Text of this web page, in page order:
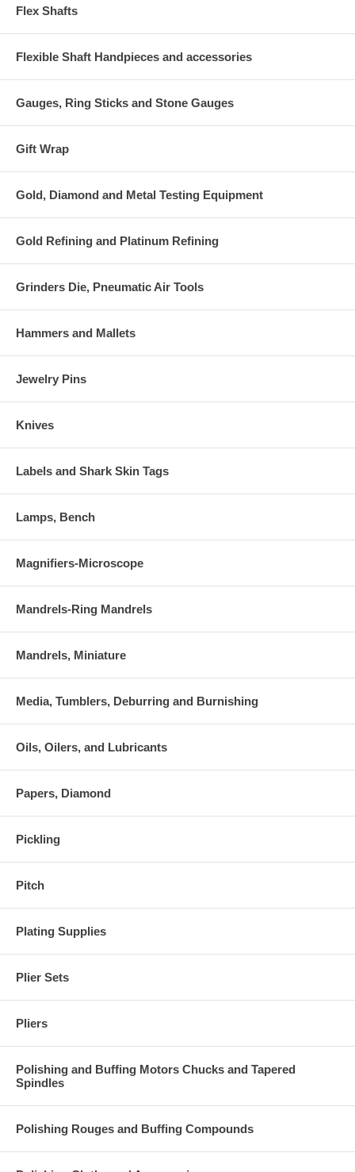
Flex Shafts
Flexible Shaft Handpieces and accessories
Gauges, Ring Sticks and Stone Gauges
Gift Wrap
Gold, Diamond and Metal Testing Equipment
Gold Refining and Platinum Refining
Grinders Die, Pneumatic Air Tools
Hammers and Mallets
Jewelry Pins
Knives
Labels and Shark Skin Tags
Lamps, Bench
Magnifiers-Microscope
Mandrels-Ring Mandrels
Mandrels, Miniature
Media, Tumblers, Deburring and Burnishing
Oils, Oilers, and Lubricants
Papers, Diamond
Pickling
Pitch
Plating Supplies
Plier Sets
Pliers
Polishing and Buffing Motors Chucks and Tapered
Spindles
Polishing Rouges and Buffing Compounds